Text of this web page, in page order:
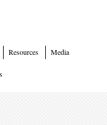
Resources Media